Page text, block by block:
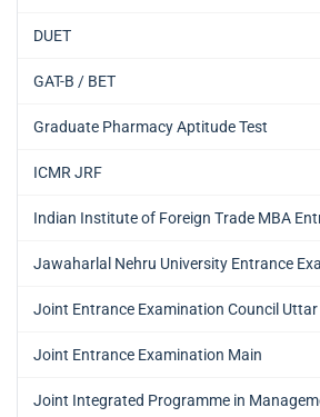
DUET
GAT-B / BET
Graduate Pharmacy Aptitude Test
ICMR JRF
Indian Institute of Foreign Trade MBA
Jawaharlal Nehru University Entrance
Joint Entrance Examination Council Uttar
Joint Entrance Examination Main
Joint Integrated Programme in